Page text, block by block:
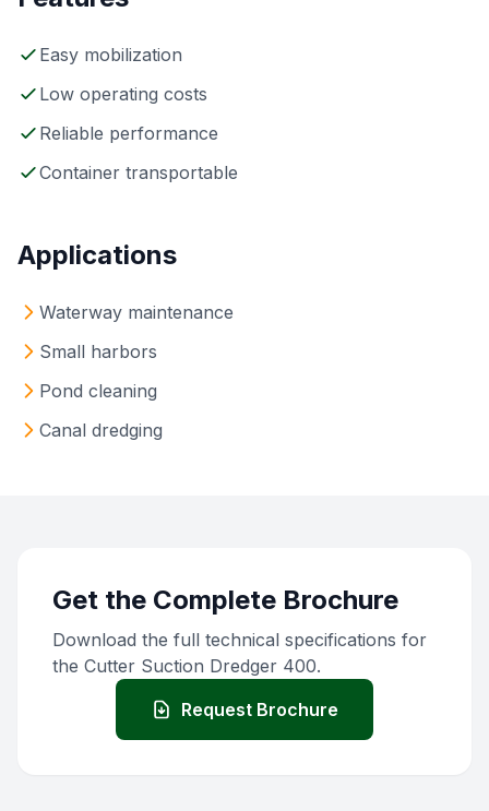
Easy mobilization
Low operating costs
Reliable performance
Container transportable
Applications
Waterway maintenance
Small harbors
Pond cleaning
Canal dredging
Get the Complete Brochure
Download the full technical specifications for
the Cutter Suction Dredger 400.
Request Brochure